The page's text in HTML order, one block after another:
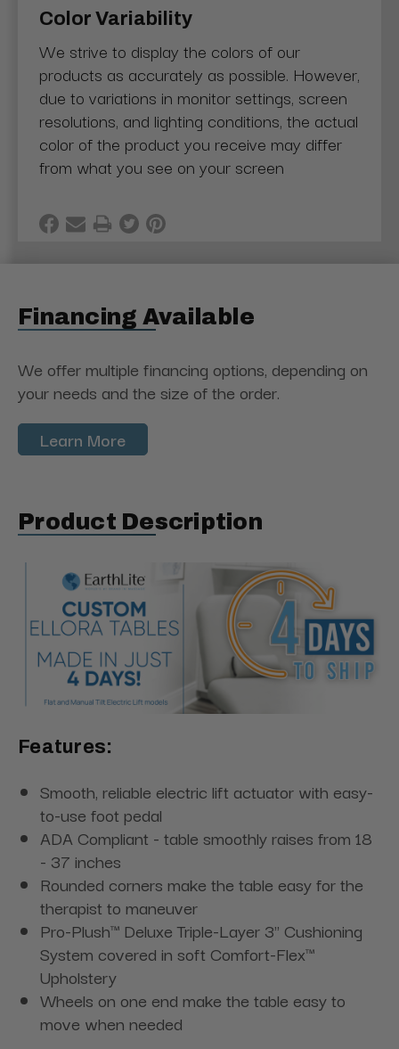
Color Variability
We strive to display the colors of our
products as accurately as possible. However,
due to variations in monitor settings, screen
resolutions, and lighting conditions, the actual
color of the product you receive may differ
from what you see on your screen
Financing Available
We offer multiple financing options, depending on
your needs and the size of the order.
Learn More
Product Description
Features:
Smooth, reliable electric lift actuator with easy-
to-use foot pedal
ADA Compliant - table smoothly raises from 18
- 37 inches
Rounded corners make the table easy for the
therapist to maneuver
Pro-Plush™ Deluxe Triple-Layer 3" Cushioning
System covered in soft Comfort-Flex™
Upholstery
Wheels on one end make the table easy to
move when needed